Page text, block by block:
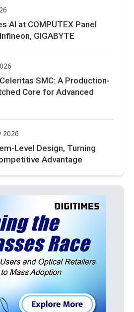
AI at COMPUTEX Panel
GIGABYTE
SMC: A Production-
Core for Advanced
2026
Level Design, Turning
Advantage